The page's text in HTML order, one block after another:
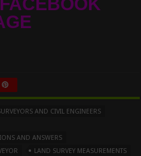
AND CIVIL ENGINEERS
AND ANSWERS
LAND SURVEY MEASUREMENTS